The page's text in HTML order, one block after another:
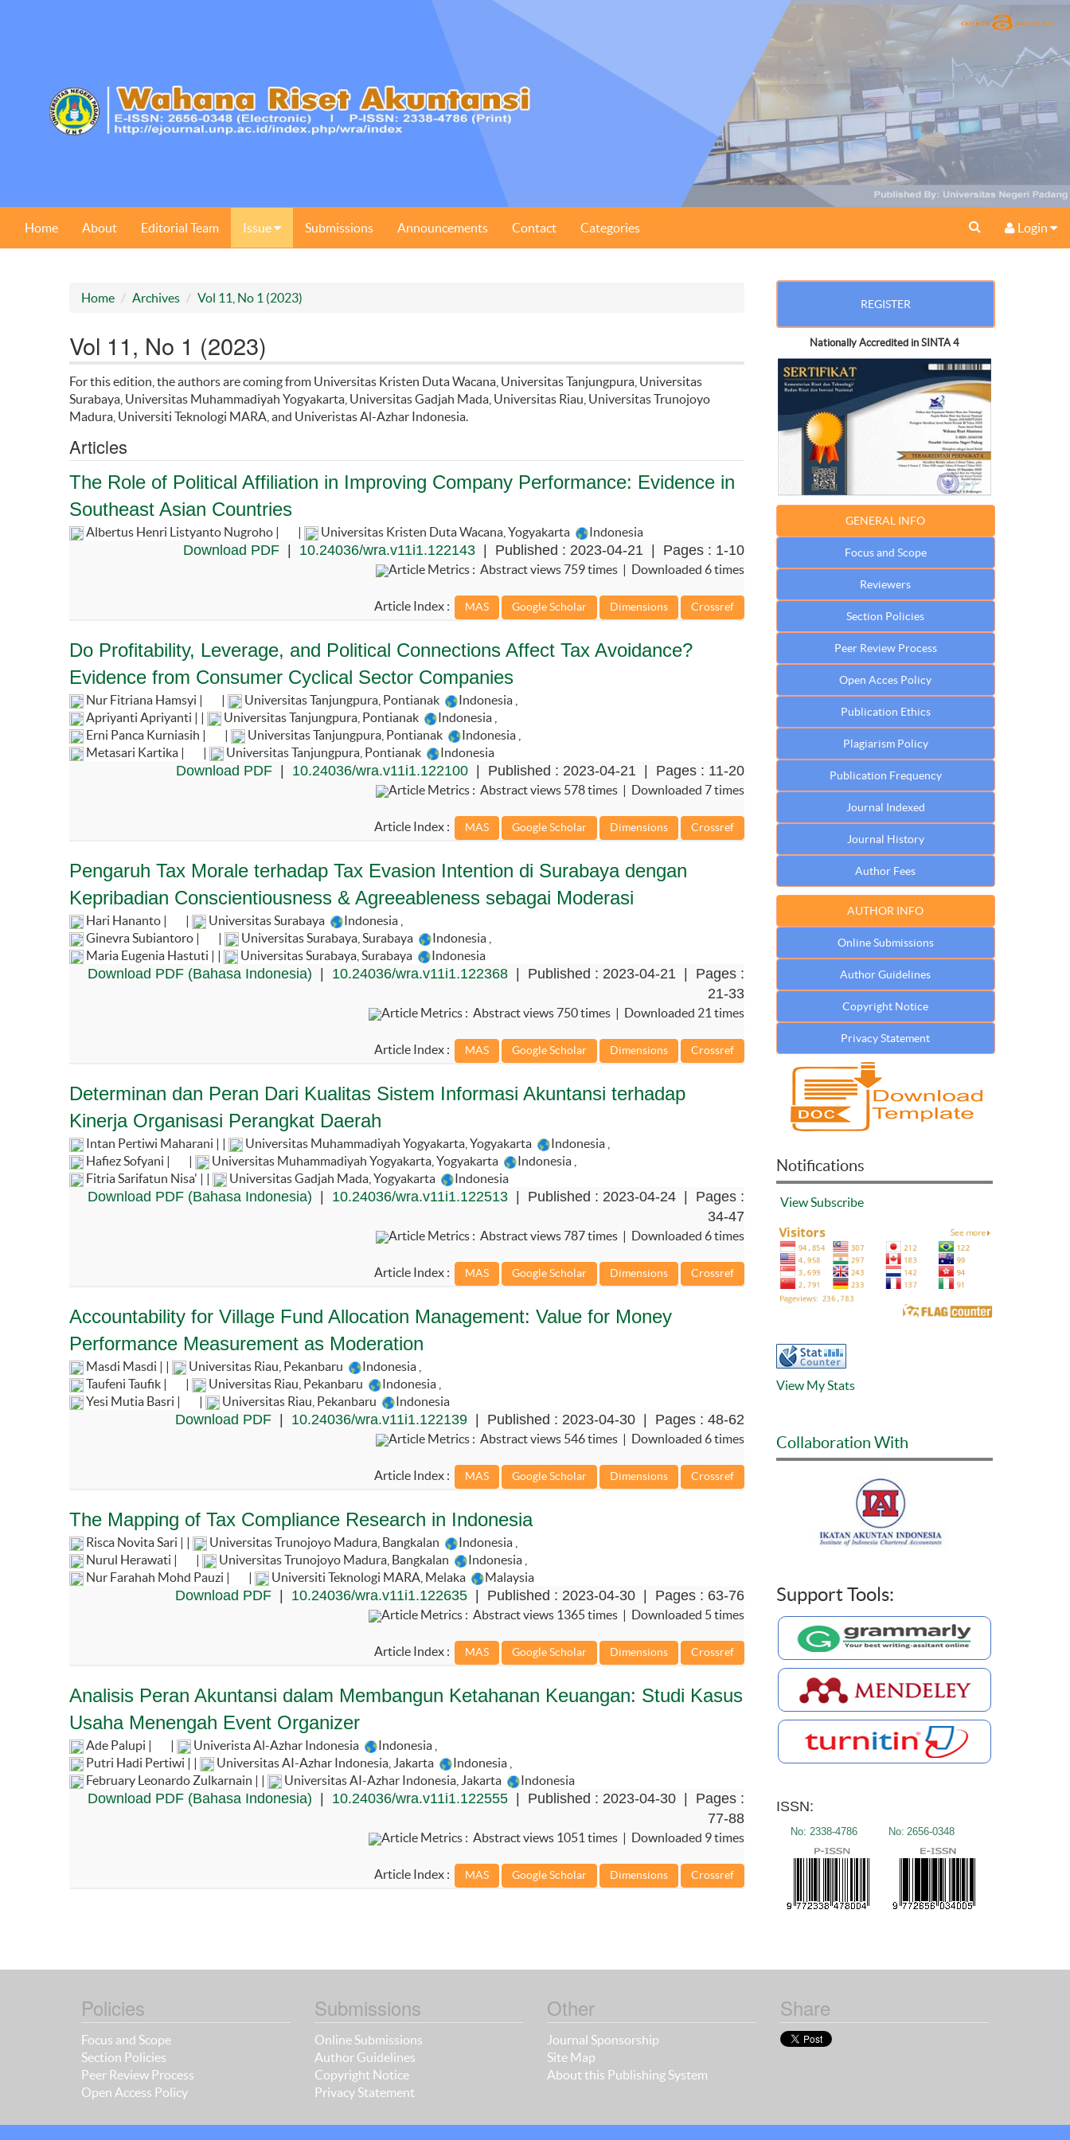
Home About Editorial Team Issue Submissions Announcements Contact Categories Login
Home Archives Vol 11, No 1 (2023)
Vol 11, No 1 (2023)
For this edition, the authors are coming from Universitas Kristen Duta Wacana, Universitas Tanjungpura, Universitas
Surabaya, Universitas Muhammadiyah Yogyakarta, Universitas Gadjah Mada, Universitas Riau, Universitas Trunojoyo
Madura, Universiti Teknologi MARA, and Univeristas Al-Azhar Indonesia.
Articles
The Role of Political Affiliation in Improving Company Performance: Evidence in
Southeast Asian Countries
Albertus Henri Listyanto Nugroho | | Universitas Kristen Duta Wacana, Yogyakarta Indonesia
Download PDF| 10.24036/wra.v11i1.122143| Published : 2023-04-21 | Pages : 1-10
Article Metrics : Abstract views 759 times | Downloaded 6 times
Article Index :
Do Profitability, Leverage, and Political Connections Affect Tax Avoidance?
Evidence from Consumer Cyclical Sector Companies
Nur Fitriana Hamsyi | | Universitas Tanjungpura, Pontianak Indonesia
Apriyanti Apriyanti | |
Universitas Tanjungpura, Pontianak Indonesia
Erni Panca Kurniasih |
| Universitas Tanjungpura, Pontianak Indonesia
Metasari Kartika |
| Universitas Tanjungpura, Pontianak Indonesia
Download PDF| 10.24036/wra.v11i1.122100| Published : 2023-04-21 | Pages : 11-20
Article Metrics : Abstract views 578 times | Downloaded 7 times
Article Index :
Pengaruh Tax Morale terhadap Tax Evasion Intention di Surabaya dengan
Kepribadian Conscientiousness & Agreeableness sebagai Moderasi
Hari Hananto | | Universitas Surabaya Indonesia
Ginevra Subiantoro |
| Universitas Surabaya, Surabaya Indonesia
Maria Eugenia Hastuti | |
Universitas Surabaya, Surabaya Indonesia
Download PDF (Bahasa Indonesia) | 10.24036/wra.v11i1.122368| Published : 2023-04-21 | Pages :
21-33
Article Metrics : Abstract views 750 times | Downloaded 21 times
Article Index :
Determinan dan Peran Dari Kualitas Sistem Informasi Akuntansi terhadap
Kinerja Organisasi Perangkat Daerah
Intan Pertiwi Maharani | | Universitas Muhammadiyah Yogyakarta, Yogyakarta Indonesia
Hafiez Sofyani |
| Universitas Muhammadiyah Yogyakarta, Yogyakarta Indonesia
Fitria Sarifatun Nisa' | |
Universitas Gadjah Mada, Yogyakarta Indonesia
Download PDF (Bahasa Indonesia) | 10.24036/wra.v11i1.122513| Published : 2023-04-24 | Pages :
34-47
Article Metrics : Abstract views 787 times | Downloaded 6 times
Article Index :
Accountability for Village Fund Allocation Management: Value for Money
Performance Measurement as Moderation
Masdi Masdi | | Universitas Riau, Pekanbaru Indonesia
Taufeni Taufik |
| Universitas Riau, Pekanbaru Indonesia
Yesi Mutia Basri |
| Universitas Riau, Pekanbaru Indonesia
Download PDF| 10.24036/wra.v11i1.122139| Published : 2023-04-30 | Pages : 48-62
Article Metrics : Abstract views 546 times | Downloaded 6 times
Article Index :
The Mapping of Tax Compliance Research in Indonesia
Risca Novita Sari | | Universitas Trunojoyo Madura, Bangkalan Indonesia
Nurul Herawati |
| Universitas Trunojoyo Madura, Bangkalan Indonesia
Nur Farahah Mohd Pauzi |
| Universiti Teknologi MARA, Melaka Malaysia
Download PDF| 10.24036/wra.v11i1.122635| Published : 2023-04-30 | Pages : 63-76
Article Metrics : Abstract views 1365 times | Downloaded 5 times
Article Index :
Analisis Peran Akuntansi dalam Membangun Ketahanan Keuangan: Studi Kasus
Usaha Menengah Event Organizer
Ade Palupi | | Univerista Al-Azhar Indonesia Indonesia
Putri Hadi Pertiwi | |
Universitas AI-Azhar Indonesia, Jakarta Indonesia
February Leonardo Zulkarnain | |
Universitas AI-Azhar Indonesia, Jakarta Indonesia
Download PDF (Bahasa Indonesia) | 10.24036/wra.v11i1.122555| Published : 2023-04-30 | Pages :
77-88
Article Metrics : Abstract views 1051 times | Downloaded 9 times
Article Index :
REGISTER
Nationally Accredited in SINTA 4
GENERAL INFO
Focus and Scope
Reviewers
Section Policies
Peer Review Process
Open Acces Policy
Publication Ethics
Plagiarism Policy
Publication Frequency
Journal Indexed
Journal History
Author Fees
AUTHOR INFO
Online Submissions
Author Guidelines
Copyright Notice
Privacy Statement
Notifications
ViewSubscribe
View My Stats
Collaboration With
Support Tools:
ISSN:
No: 2338-4786 No: 2656-0348
Policies
Focus and Scope
Section Policies
Peer Review Process
Open Access Policy
Submissions
Online Submissions
Author Guidelines
Copyright Notice
Privacy Statement
Other
Journal Sponsorship
Site Map
About this Publishing System
Share